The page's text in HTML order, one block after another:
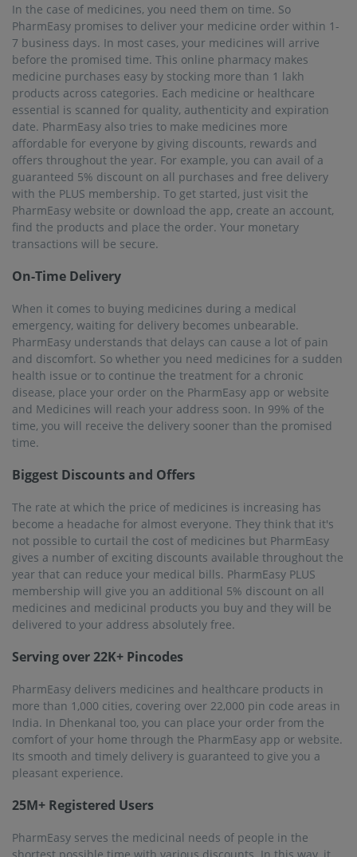
In the case of medicines, you need them on time. So
PharmEasy promises to deliver your medicine order within 1-
7 business days. In most cases, your medicines will arrive
before the promised time. This online pharmacy makes
medicine purchases easy by stocking more than 1 lakh
products across categories. Each medicine or healthcare
essential is scanned for quality, authenticity and expiration
date. PharmEasy also tries to make medicines more
affordable for everyone by giving discounts, rewards and
offers throughout the year. For example, you can avail of a
guaranteed 5% discount on all purchases and free delivery
with the PLUS membership. To get started, just visit the
PharmEasy website or download the app, create an account,
find the products and place the order. Your monetary
transactions will be secure.
On-Time Delivery
When it comes to buying medicines during a medical
emergency, waiting for delivery becomes unbearable.
PharmEasy understands that delays can cause a lot of pain
and discomfort. So whether you need medicines for a sudden
health issue or to continue the treatment for a chronic
disease, place your order on the PharmEasy app or website
and Medicines will reach your address soon. In 99% of the
time, you will receive the delivery sooner than the promised
time.
Biggest Discounts and Offers
The rate at which the price of medicines is increasing has
become a headache for almost everyone. They think that it's
not possible to curtail the cost of medicines but PharmEasy
gives a number of exciting discounts available throughout the
year that can reduce your medical bills. PharmEasy PLUS
membership will give you an additional 5% discount on all
medicines and medicinal products you buy and they will be
delivered to your address absolutely free.
Serving over 22K+ Pincodes
PharmEasy delivers medicines and healthcare products in
more than 1,000 cities, covering over 22,000 pin code areas in
India. In Dhenkanal too, you can place your order from the
comfort of your home through the PharmEasy app or website.
Its smooth and timely delivery is guaranteed to give you a
pleasant experience.
25M+ Registered Users
PharmEasy serves the medicinal needs of people in the